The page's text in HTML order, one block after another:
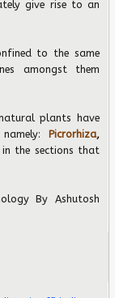
give rise to an
to the same
amongst them
plants have
namely:Picrorhiza,
in the sections that
By Ashutosh